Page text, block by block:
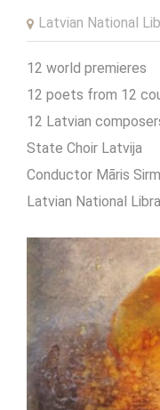
Latvian National
12 world premieres
12 poets from 12
12 Latvian
State Choir Latvija
Conductor Māris
Latvian National